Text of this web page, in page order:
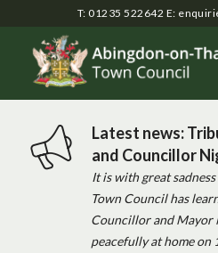
T: 01235 522642 E:
Latest news:
and Councillor
It is with great
Town Council has
Councillor and Mayor
peacefully at home on